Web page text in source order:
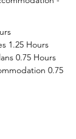
1.25 Hours
0.75 Hours
0.75